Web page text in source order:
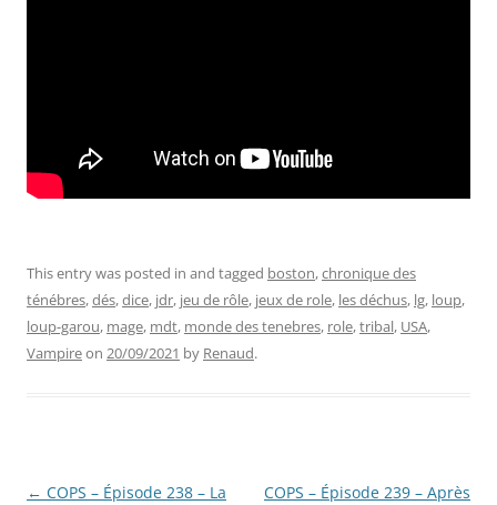
This entry was posted in and tagged boston,chronique des
ténébres,dés,dice, jdr, jeu de rôle, jeux de role, les déchus, lg, loup,
loup-garou, mage, mdt, monde des tenebres, role,tribal, USA,
Vampireon 20/09/2021 by Renaud.
Post
← COPS – Épisode 238 – La
COPS – Épisode 239 – Après